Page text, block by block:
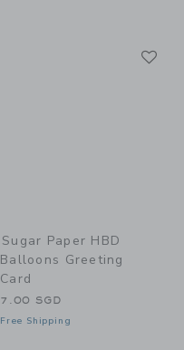
Sugar Paper HBD
Balloons Greeting
Card
7.00 SGD
Free Shipping